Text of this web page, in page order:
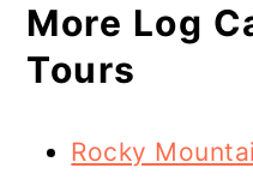
More Log
Tours
Rocky